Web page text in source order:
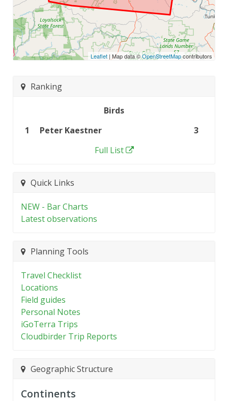
Leaflet | Map data ©OpenStreetMapcontributors
Ranking
Birds
1
Peter Kaestner
3
Full List
Quick Links
NEW - Bar Charts
Latest observations
Planning Tools
Travel Checklist
Locations
Field guides
Personal Notes
iGoTerra Trips
Cloudbirder Trip Reports
Geographic Structure
Continents